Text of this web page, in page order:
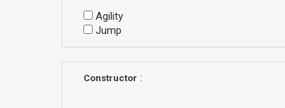
Agility
Jump
Constructor :